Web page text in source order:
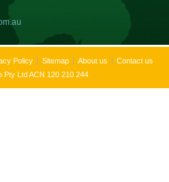
Policy Sitemap About us
Contact us
Ltd ACN 120 210 244